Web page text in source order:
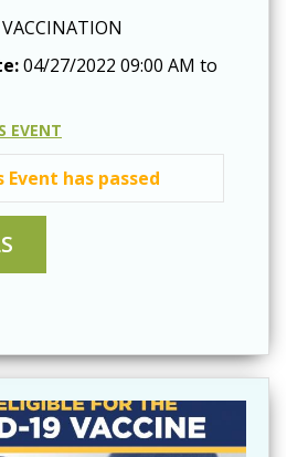
04/27/2022 09:00 AM to
EVENT
Event has passed